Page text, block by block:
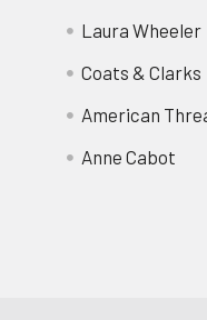
Laura Wheeler
Coats & Clarks
American
Anne Cabot